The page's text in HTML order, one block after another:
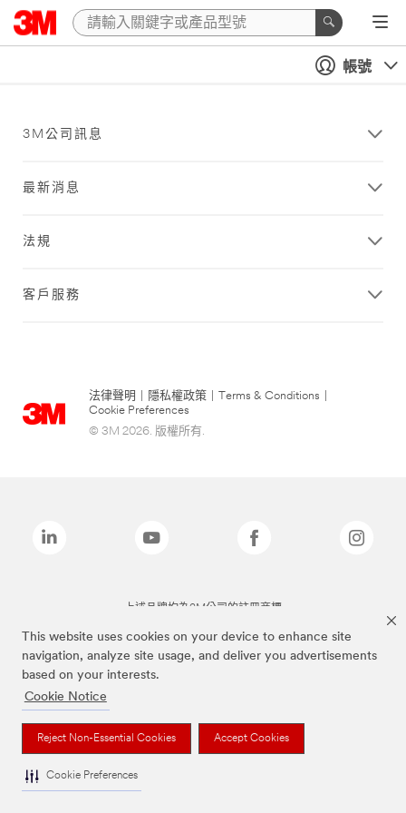
This website uses cookies on your device to enhance site
navigation, analyze site usage, and deliver you advertisements
based on your interests.
Cookie Notice
Reject Non-Essential Cookies Accept Cookies
Cookie Preferences
帳號
3M公司訊息
最新消息
法規
客戶服務
法律聲明 隱私權政策 Terms & Conditions
Cookie Preferences
© 3M 2026. 版權所有.
上述品牌均為3M公司的註冊商標